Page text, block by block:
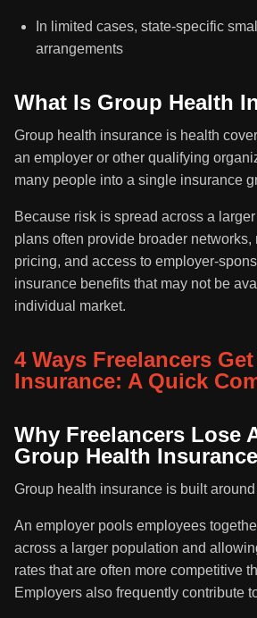
In limited cases, state-specific
arrangements
What Is Group Health
Group health insurance is health
an employer or other qualifying
many people into a single insurance
Because risk is spread across a
plans often provide broader networks,
pricing, and access to employer-
insurance benefits that may not be
individual market.
4 Ways Freelancers
Insurance: A Quick
Why Freelancers Lose
Group Health Insurance
Group health insurance is built
An employer pools employees
across a larger population and
rates that are often more competitive
Employers also frequently contribute